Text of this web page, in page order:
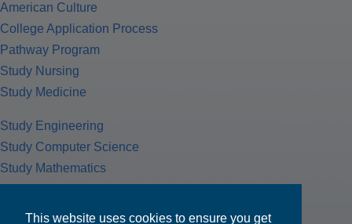
This website uses cookies to ensure you get
American Culture
College Application Process
Pathway Program
Study Nursing
Study Medicine
Study Engineering
Study Computer Science
Study Mathematics
Tax Return